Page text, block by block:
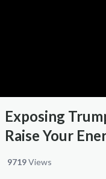
Exposing
Raise Your
Views
9719